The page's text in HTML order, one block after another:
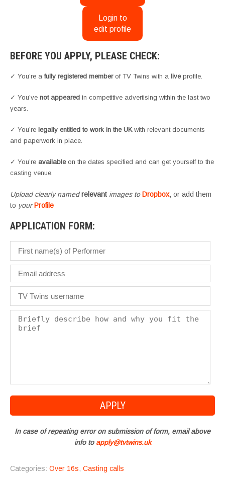
Login to
edit profile
BEFORE YOU APPLY, PLEASE CHECK:
✓ You’re a fully registered memberof TV Twins with a liveprofile.
✓ You’ve not appeared in competitive advertising within the last two
years.
✓ You’re legally entitled to work in the UKwith relevant documents
and paperwork in place.
✓ You’re availableon the dates specified and can get yourself to the
casting venue.
Upload clearly namedrelevant images toDropbox, or add them
to yourProfile
APPLICATION FORM:
In case of repeating error on submission of form, email above
info to apply@tvtwins.uk
Categories: Over 16s, Casting calls